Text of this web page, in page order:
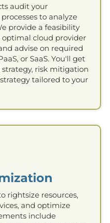
audit your
to analyze
provide a feasibility
optimal cloud provider
advise on required
or SaaS. You'll get
risk mitigation
tailored to your
rightsize resources,
and optimize
include